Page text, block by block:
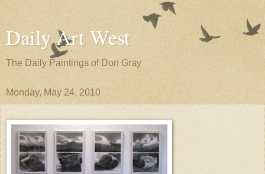
Daily Art West
The Daily Paintings of Don Gray
Monday, May 24, 2010